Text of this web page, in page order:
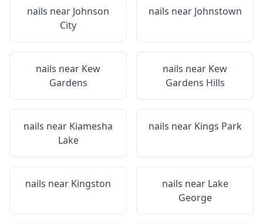
nails near Johnson
City
nails near Johnstown
nails near Kew
Gardens
nails near Kew
Gardens Hills
nails near Kiamesha
Lake
nails near Kings Park
nails near Kingston nails near Lake
George